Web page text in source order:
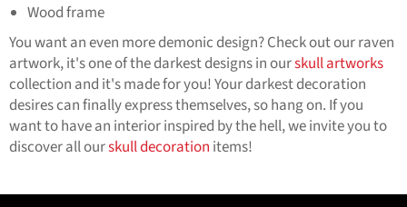
Wood frame
You want an even more demonic design? Check out our raven
artwork, it's one of the darkest designs in ourskull artworks
collection and it's made for you! Your darkest decoration
desires can finally express themselves, so hang on. If you
want to have an interior inspired by the hell, we invite you to
discover all ourskull decoration items!